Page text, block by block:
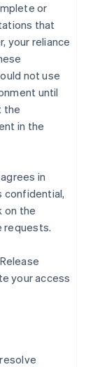
or
that
your reliance
not use
until
the
in the
in
confidential,
on the
requests.
your access